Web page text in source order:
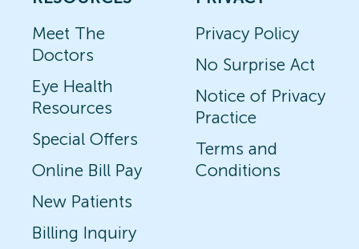
Meet The
Doctors
Eye Health
Resources
Special Offers
Online Bill Pay
New Patients
Billing Inquiry
Privacy Policy
No Surprise Act
Notice of Privacy
Practice
Terms and
Conditions